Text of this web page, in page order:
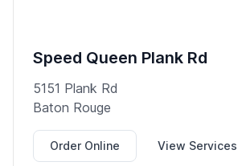
Speed Queen Plank Rd
5151 Plank Rd
Baton Rouge
Order Online View Services